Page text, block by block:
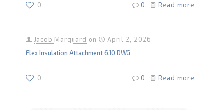
0 0 Read more
Jacob Marquard on
April 2, 2026
Flex Insulation Attachment 6.10 DWG
0 0 Read more